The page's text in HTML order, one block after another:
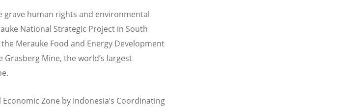
grave human rights and environmental
National Strategic Project in South
Merauke Food and Energy Development
Mine, the world’s largest
Zone by Indonesia’s Coordinating